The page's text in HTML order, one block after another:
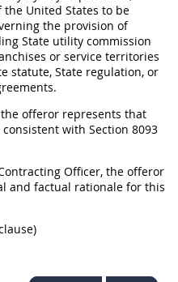
the United States to be
the provision of
State utility commission
or service territories
statute, State regulation, or
the offeror represents that
with Section 8093
Officer, the offeror
and factual rationale for this